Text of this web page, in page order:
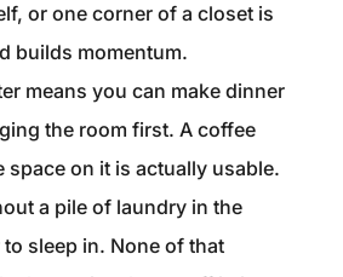
or one corner of a closet is
builds momentum.
means you can make dinner
the room first. A coffee
space on it is actually usable.
a pile of laundry in the
sleep in. None of that